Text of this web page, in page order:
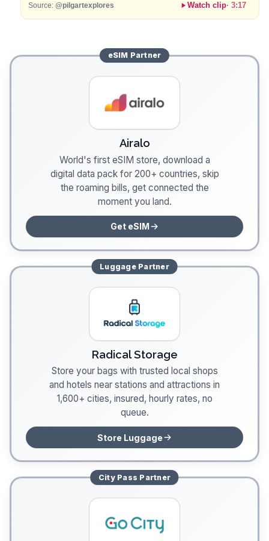
Source: @pilgartexplores Watch clip· 3:17
eSIM Partner
Airalo
World's first eSIM store, download a
digital data pack for 200+ countries, skip
the roaming bills, get connected the
moment you land.
Get eSIM
LuggagePartner
Radical Storage
Store your bags with trusted local shops
and hotels near stations and attractions in
1,600+ cities, insured, hourly rates, no
queue.
Store Luggage
City Pass Partner